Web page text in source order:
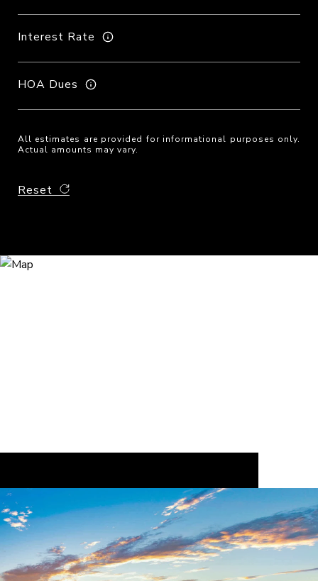
Interest Rate
HOA Dues
All estimates are provided for informational purposes only.
Actual amounts may vary.
Reset